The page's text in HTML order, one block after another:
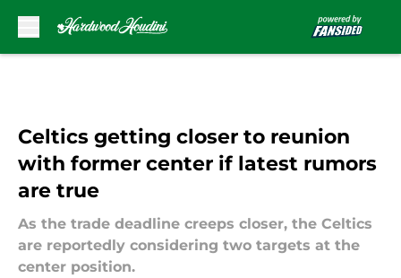
Celtics getting closer to reunion
with former center if latest rumors
are true
As the trade deadline creeps closer, the Celtics
are reportedly considering two targets at the
center position.